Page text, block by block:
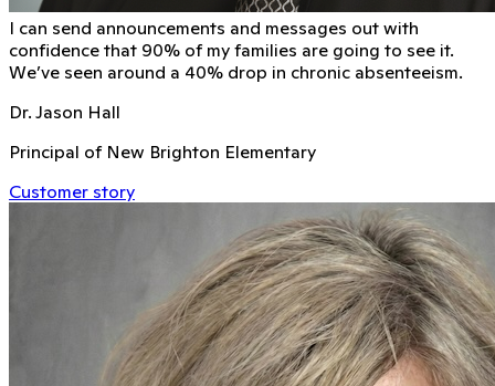
I can send announcements and messages out with
conﬁdence that 90% of my families are going to see it.
We’ve seen around a 40% drop in chronic absenteeism.
Dr. Jason Hall
Principal of New Brighton Elementary
Customer story